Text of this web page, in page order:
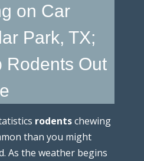
on Car
Park, TX;
Rodents Out
rodentschewing
than you might
As the weather begins